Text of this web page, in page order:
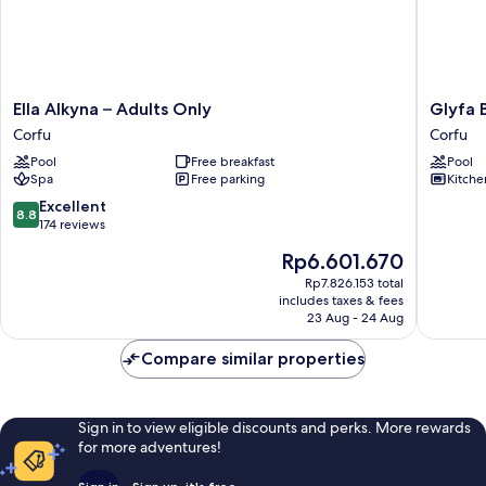
Ella
Alkyna
–
Adults
Only
Corfu
Ella Alkyna – Adults Only
Corfu
Pool
Free breakfast
Spa
Free parking
8.8
out
8.8 Excellent
174 reviews
The
price
is
Rp6.601.670
Rp6.601.670
Rp7.826.153 total
includes taxes & fees
23 Aug - 24 Aug
Glyfa
Beach
Villas
Corfu
Glyfa
Corfu
Pool
Compare similar properties
Sign in to view eligible discounts and perks. More rewards
for more adventures!